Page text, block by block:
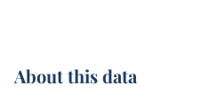
About this data